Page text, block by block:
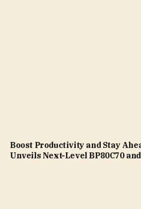
Boost Productivity and Stay
Unveils Next-Level BP80C70